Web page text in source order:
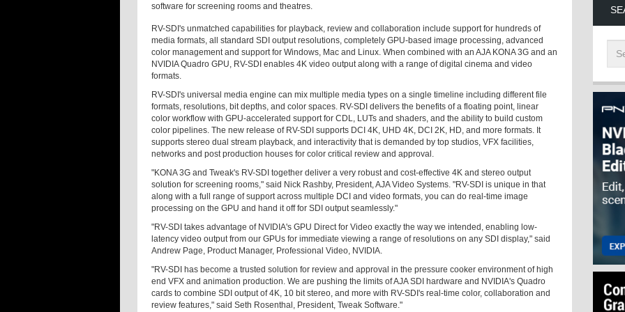
software for screening rooms and theatres.
RV-SDI's unmatched capabilities for playback, review and collaboration include support for hundreds of
media formats, all standard SDI output resolutions, completely GPU-based image processing, advanced
color management and support for Windows, Mac and Linux. When combined with an AJA KONA 3G and an
NVIDIA Quadro GPU, RV-SDI enables 4K video output along with a range of digital cinema and video
formats.
RV-SDI's universal media engine can mix multiple media types on a single timeline including different file
formats, resolutions, bit depths, and color spaces. RV-SDI delivers the benefits of a floating point, linear
color workflow with GPU-accelerated support for CDL, LUTs and shaders, and the ability to build custom
color pipelines. The new release of RV-SDI supports DCI 4K, UHD 4K, DCI 2K, HD, and more formats. It
supports stereo dual stream playback, and interactivity that is demanded by top studios, VFX facilities,
networks and post production houses for color critical review and approval.
"KONA 3G and Tweak's RV-SDI together deliver a very robust and cost-effective 4K and stereo output
solution for screening rooms," said Nick Rashby, President, AJA Video Systems. "RV-SDI is unique in that
along with a full range of support across multiple DCI and video formats, you can do real-time image
processing on the GPU and hand it off for SDI output seamlessly."
"RV-SDI takes advantage of NVIDIA's GPU Direct for Video exactly the way we intended, enabling low-
latency video output from our GPUs for immediate viewing a range of resolutions on any SDI display," said
Andrew Page, Product Manager, Professional Video, NVIDIA.
"RV-SDI has become a trusted solution for review and approval in the pressure cooker environment of high
end VFX and animation production. We are pushing the limits of AJA SDI hardware and NVIDIA's Quadro
cards to combine SDI output of 4K, 10 bit stereo, and more with RV-SDI's real-time color, collaboration and
review features," said Seth Rosenthal, President, Tweak Software."